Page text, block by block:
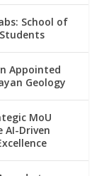
School of
Appointed
Geology
MoU
AI-Driven